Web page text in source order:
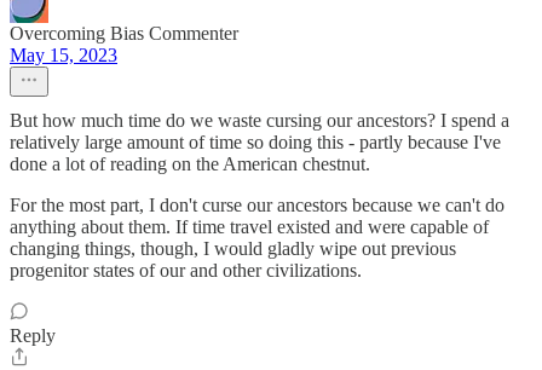
Overcoming Bias Commenter
May 15, 2023
But how much time do we waste cursing our ancestors? I spend a
relatively large amount of time so doing this - partly because I've
done a lot of reading on the American chestnut.
For the most part, I don't curse our ancestors because we can't do
anything about them. If time travel existed and were capable of
changing things, though, I would gladly wipe out previous
progenitor states of our and other civilizations.
Reply